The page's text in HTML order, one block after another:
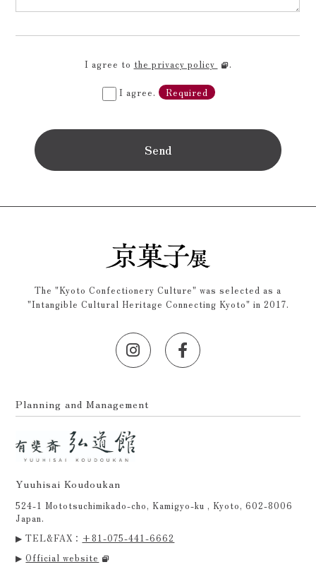
I agree to the privacy policy .
I agree. Required
The "Kyoto Confectionery Culture" was selected as a
"Intangible Cultural Heritage Connecting Kyoto" in 2017.
Planning and Management
Yuuhisai Koudoukan
524-1 Mototsuchimikado-cho, Kamigyo-ku , Kyoto, 602-8006
Japan.
▶ TEL&FAX： +81-075-441-6662
▶Official website